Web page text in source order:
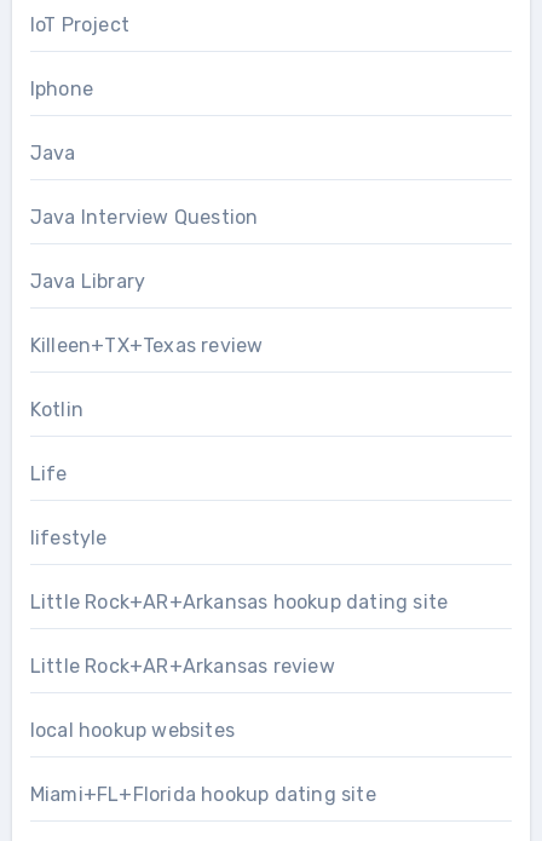
IoT Project
Iphone
Java
Java Interview Question
Java Library
Killeen+TX+Texas review
Kotlin
Life
lifestyle
Little Rock+AR+Arkansas hookup dating site
Little Rock+AR+Arkansas review
local hookup websites
Miami+FL+Florida hookup dating site